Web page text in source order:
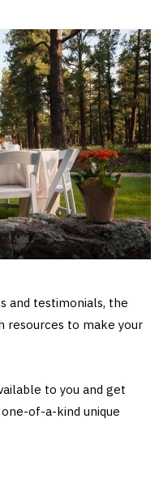
and testimonials, the
resources to make your
to you and get
of-a-kind unique